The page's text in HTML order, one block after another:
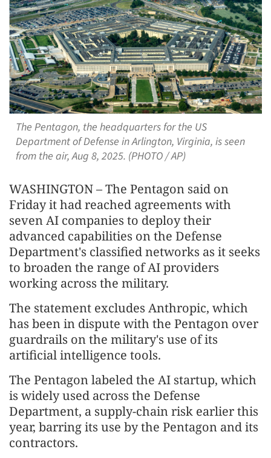
The Pentagon, the headquarters for the US
Department of Defense in Arlington, Virginia, is seen
from the air, Aug 8, 2025. (PHOTO / AP)
WASHINGTON – The Pentagon said on
Friday it had reached agreements with
seven AI companies to deploy their
advanced capabilities on the Defense
Department's classified networks as it seeks
to broaden the range of AI providers
working across the military.
The statement excludes Anthropic, which
has been in dispute with the Pentagon over
guardrails on the military's use of its
artificial intelligence tools.
The Pentagon labeled the AI startup, which
is widely used across the Defense
Department, a supply-chain risk earlier this
year, barring its use by the Pentagon and its
contractors.